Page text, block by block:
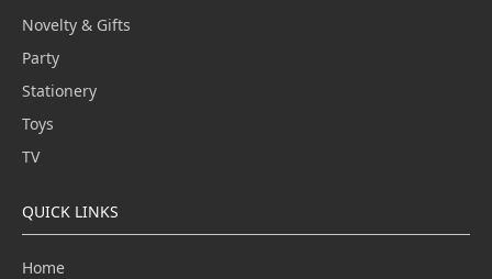
Novelty & Gifts
Party
Stationery
Toys
TV
QUICK LINKS
Home